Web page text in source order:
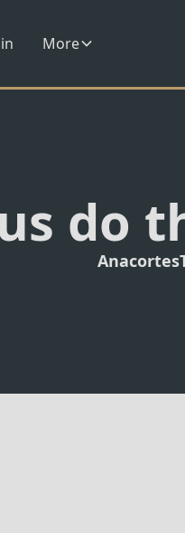
More
do
Anacortes